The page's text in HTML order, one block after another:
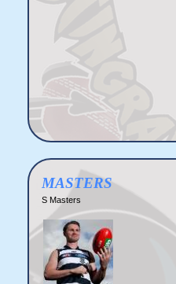
MASTERS
S Masters